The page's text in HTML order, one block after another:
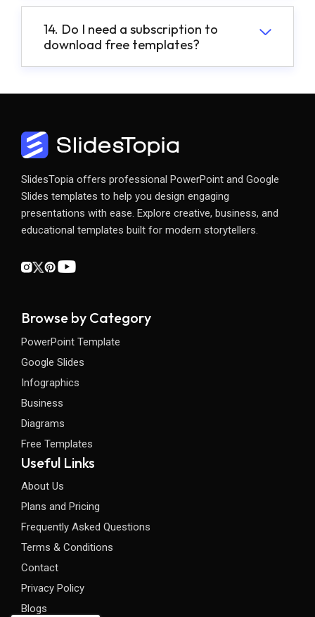
14. Do I need a subscription to
download free templates?
SlidesTopia offers professional PowerPoint and Google
Slides templates to help you design engaging
presentations with ease. Explore creative, business, and
educational templates built for modern storytellers.
Browse by Category
PowerPoint Template
Google Slides
Infographics
Business
Diagrams
Free Templates
Useful Links
About Us
Plans and Pricing
Frequently Asked Questions
Terms & Conditions
Contact
Privacy Policy
Blogs